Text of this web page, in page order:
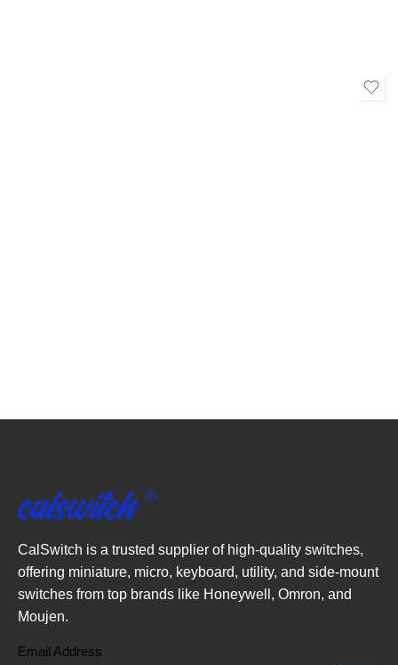
CalSwitch is a trusted supplier of high-quality switches,
offering miniature, micro, keyboard, utility, and side-mount
switches from top brands like Honeywell, Omron, and
Moujen.
Email Address